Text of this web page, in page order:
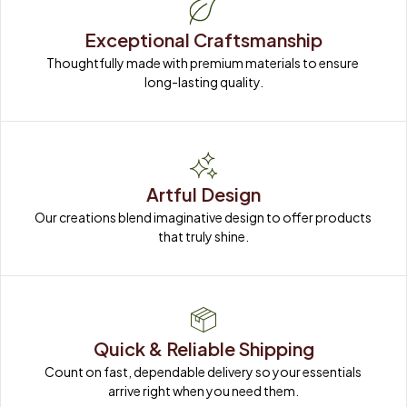
Exceptional Craftsmanship
Thoughtfully made with premium materials to ensure
long-lasting quality.
Artful Design
Our creations blend imaginative design to offer products
that truly shine.
Quick & Reliable Shipping
Count on fast, dependable delivery so your essentials
arrive right when you need them.